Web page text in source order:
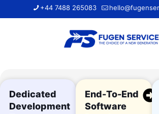
+44 7488 265083
Dedicated
Development
End-To-End
Software